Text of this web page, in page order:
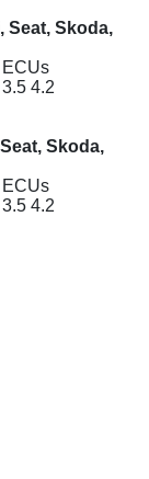
Seat, Skoda,
4.2
Skoda,
4.2